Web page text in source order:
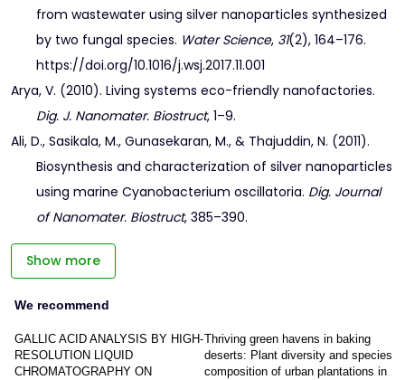
from wastewater using silver nanoparticles synthesized
by two fungal species. Water Science, 31(2), 164–176.
https://doi.org/10.1016/j.wsj.2017.11.001
Arya, V. (2010). Living systems eco-friendly nanofactories.
Dig. J. Nanomater. Biostruct, 1–9.
Ali, D., Sasikala, M., Gunasekaran, M., & Thajuddin, N. (2011).
Biosynthesis and characterization of silver nanoparticles
using marine Cyanobacterium oscillatoria. Dig. Journal
of Nanomater. Biostruct, 385–390.
Show more
We recommend
GALLIC ACID ANALYSIS BY HIGH-
RESOLUTION LIQUID
CHROMATOGRAPHY ON
Thriving green havens in baking
deserts: Plant diversity and species
composition of urban plantations in